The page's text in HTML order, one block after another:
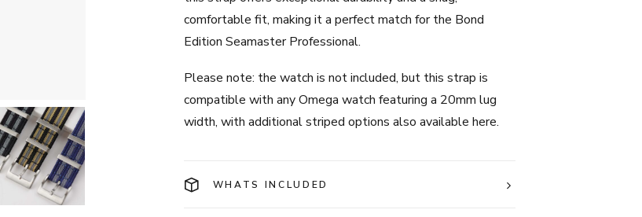
quantity
comfortable fit, making it a perfect match for the Bond
Edition Seamaster Professional.
Please note: the watch is not included, but this strap is
compatible with any Omega watch featuring a 20mm lug
width, with additional striped options also available here.
WHATS INCLUDED